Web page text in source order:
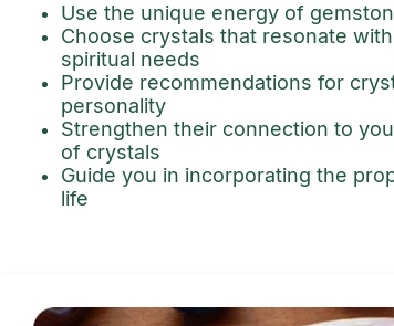
Use the unique energy of
Choose crystals that resonate
spiritual needs
Provide recommendations for
personality
Strengthen their connection to
of crystals
Guide you in incorporating the
life